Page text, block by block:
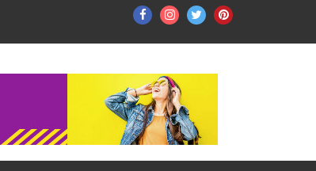
FacebookInstagram
TwitterPinterest